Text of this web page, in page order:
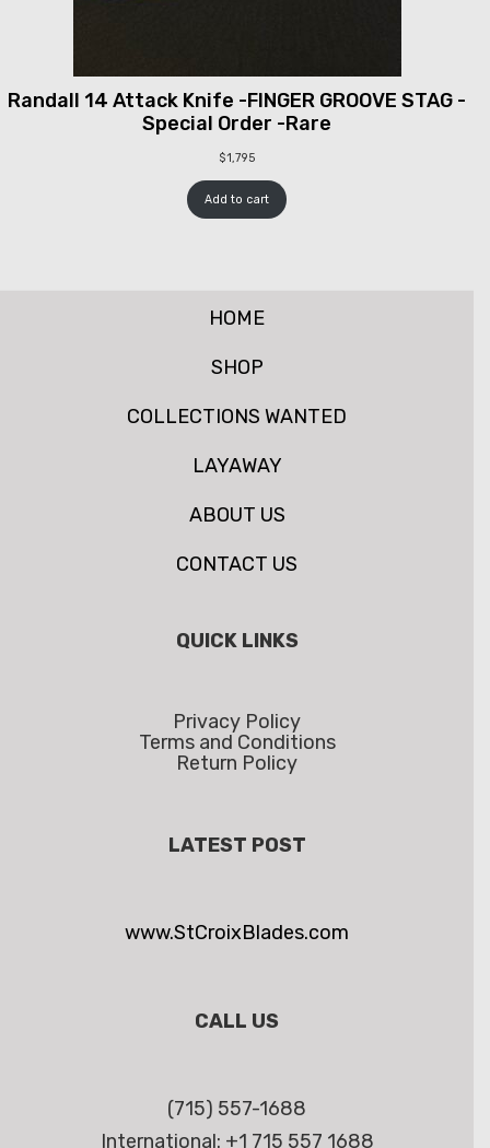
Randall 14 Attack Knife -FINGER GROOVE STAG -
Special Order -Rare
$1,795
Add to cart
HOME
SHOP
COLLECTIONS WANTED
LAYAWAY
ABOUT US
CONTACT US
QUICK LINKS
Privacy Policy
Terms and Conditions
Return Policy
LATEST POST
www.StCroixBlades.com
CALL US
(715) 557-1688
International: +1 715 557 1688